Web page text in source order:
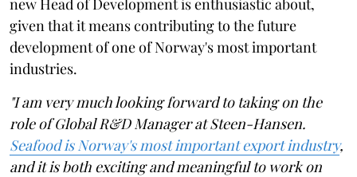
given that it means contributing to the future
development of one of Norway's most important
industries.
"I am very much looking forward to taking on the
role of Global R&D Manager at Steen-Hansen.
Seafood is Norway's most important export industry,
and it is both exciting and meaningful to work on